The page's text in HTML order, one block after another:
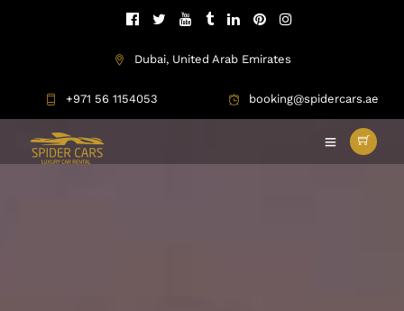
Dubai, United Arab Emirates
+971 56 1154053 booking@spidercars.ae